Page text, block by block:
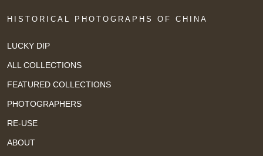
HISTORICAL PHOTOGRAPHS OF CHINA
LUCKY DIP
ALL COLLECTIONS
FEATURED COLLECTIONS
PHOTOGRAPHERS
RE-USE
ABOUT